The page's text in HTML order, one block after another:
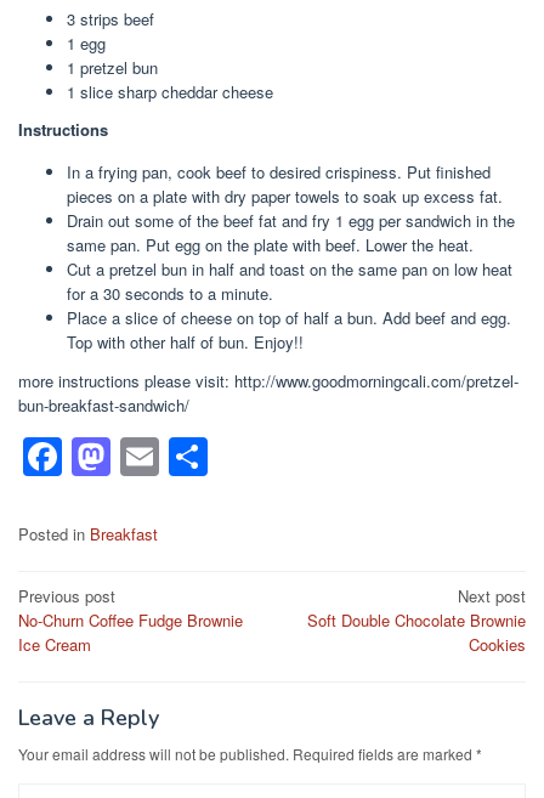
3 strips beef
1 egg
1 pretzel bun
1 slice sharp cheddar cheese
Instructions
In a frying pan, cook beef to desired crispiness. Put finished
pieces on a plate with dry paper towels to soak up excess fat.
Drain out some of the beef fat and fry 1 egg per sandwich in the
same pan. Put egg on the plate with beef. Lower the heat.
Cut a pretzel bun in half and toast on the same pan on low heat
for a 30 seconds to a minute.
Place a slice of cheese on top of half a bun. Add beef and egg.
Top with other half of bun. Enjoy!!
more instructions please visit: http://www.goodmorningcali.com/pretzel-
bun-breakfast-sandwich/
F
c
b
o
k
M
st
d
E
Posted in Breakfast
Post
navigation
Previous post
No-Churn Coffee Fudge Brownie
Ice Cream
Next post
Soft Double Chocolate Brownie
Cookies
Leave a Reply
Your email address will not be published. Required fields are marked *